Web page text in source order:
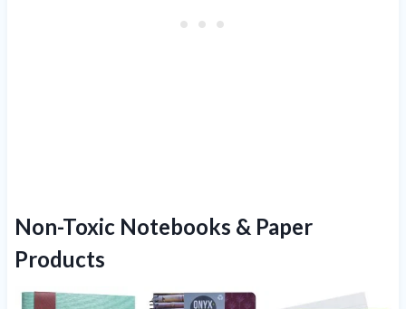
Non-Toxic Notebooks & Paper
Products